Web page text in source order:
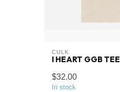
CULK
I HEART GGB TEE
$32.00
In stock